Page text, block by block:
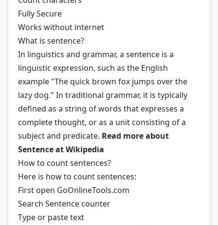
Fully Secure
Works without internet
What is sentence?
In linguistics and grammar, a sentence is a
linguistic expression, such as the English
example "The quick brown fox jumps over the
lazy dog." In traditional grammar, it is typically
defined as a string of words that expresses a
complete thought, or as a unit consisting of a
subject and predicate. Read more about
Sentence atWikipedia
How to count sentences?
Here is how to count sentences:
First open GoOnlineTools.com
Search Sentence counter
Type or paste text